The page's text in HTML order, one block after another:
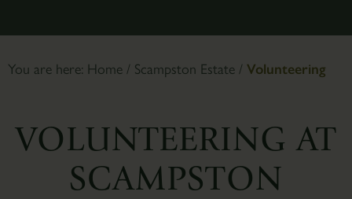
You are here: Home / Scampston Estate / Volunteering
VOLUNTEERING AT
SCAMPSTON